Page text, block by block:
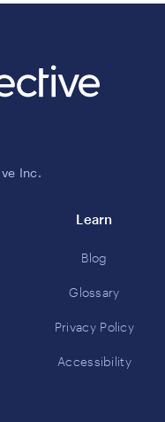
Inc.
Learn
Blog
Glossary
Privacy Policy
Accessibility